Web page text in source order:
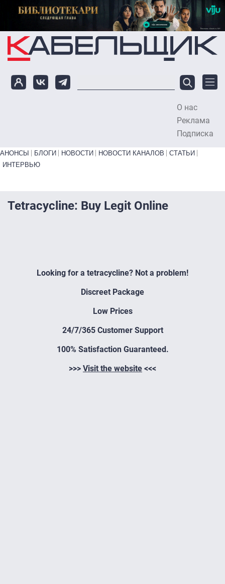
Перейти к основному содержанию
О нас
Реклама
Подписка
Primary links bottom
АНОНСЫ БЛОГИ НОВОСТИ НОВОСТИ КАНАЛОВ
СТАТЬИ
ИНТЕРВЬЮ
Tetracycline: Buy Legit Online
Looking for a tetracycline? Not a problem!
Discreet Package
Low Prices
24/7/365 Customer Support
100% Satisfaction Guaranteed.
>>> Visit the website <<<